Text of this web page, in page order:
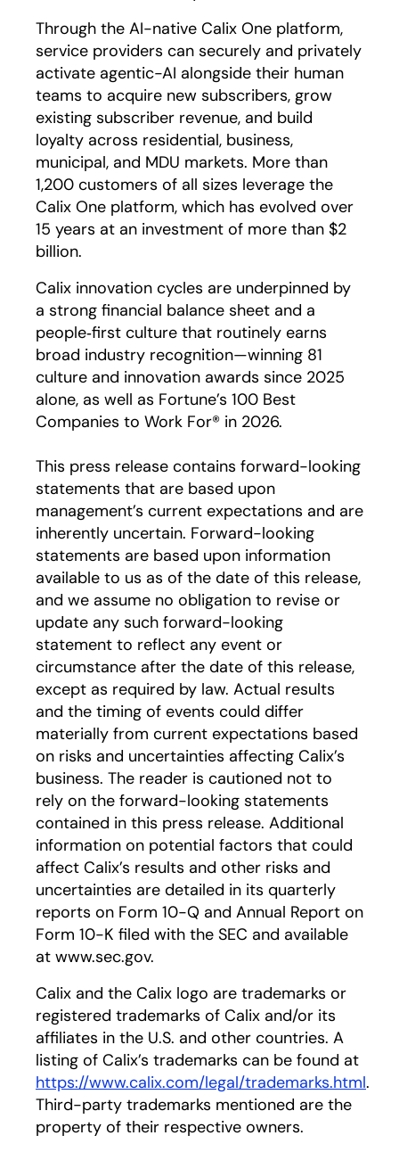
Through the AI-native Calix One platform,
service providers can securely and privately
activate agentic-AI alongside their human
teams to acquire new subscribers, grow
existing subscriber revenue, and build
loyalty across residential, business,
municipal, and MDU markets. More than
1,200 customers of all sizes leverage the
Calix One platform, which has evolved over
15 years at an investment of more than $2
billion.
Calix innovation cycles are underpinned by
a strong financial balance sheet and a
people‑first culture that routinely earns
broad industry recognition—winning 81
culture and innovation awards since 2025
alone, as well as Fortune’s 100 Best
Companies to Work For® in 2026.
This press release contains forward-looking
statements that are based upon
management’s current expectations and are
inherently uncertain. Forward-looking
statements are based upon information
available to us as of the date of this release,
and we assume no obligation to revise or
update any such forward-looking
statement to reflect any event or
circumstance after the date of this release,
except as required by law. Actual results
and the timing of events could differ
materially from current expectations based
on risks and uncertainties affecting Calix’s
business. The reader is cautioned not to
rely on the forward-looking statements
contained in this press release. Additional
information on potential factors that could
affect Calix’s results and other risks and
uncertainties are detailed in its quarterly
reports on Form 10-Q and Annual Report on
Form 10-K filed with the SEC and available
at www.sec.gov.
Calix and the Calix logo are trademarks or
registered trademarks of Calix and/or its
affiliates in the U.S. and other countries. A
listing of Calix’s trademarks can be found at
https://www.calix.com/legal/trademarks.html.
Third-party trademarks mentioned are the
property of their respective owners.